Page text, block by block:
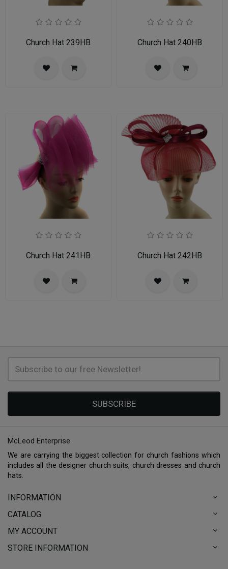
Church Hat 239HB Church Hat 240HB
Church Hat 241HB Church Hat 242HB
SUBSCRIBE
McLeod Enterprise
We are carrying the biggest collection for church fashions which
includes all the designer church suits, church dresses and church
hats.
INFORMATION
CATALOG
MY ACCOUNT
STORE INFORMATION